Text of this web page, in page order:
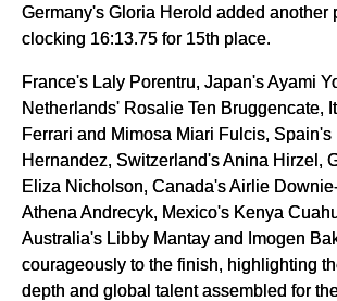
Germany's Gloria Herold added another
clocking 16:13.75 for 15th place.
France's Laly Porentru, Japan's Ayami
Netherlands' Rosalie Ten Bruggencate,
Ferrari and Mimosa Miari Fulcis, Spain's
Hernandez, Switzerland's Anina Hirzel,
Eliza Nicholson, Canada's Airlie
Athena Andrecyk, Mexico's Kenya
Australia's Libby Mantay and Imogen
courageously to the finish, highlighting
depth and global talent assembled for